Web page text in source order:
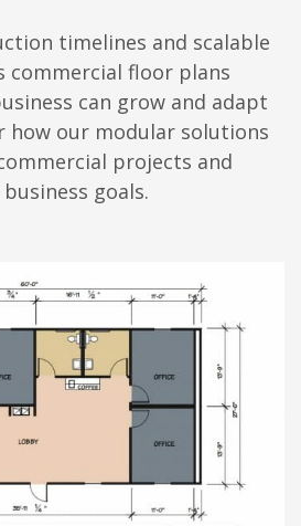
timelines and scalable
commercial floor plans
can grow and adapt
how our modular solutions
projects and
goals.